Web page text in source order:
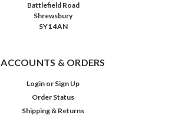
Battlefield Road
Shrewsbury
SY1 4AN
ACCOUNTS & ORDERS
Login or Sign Up
Order Status
Shipping & Returns